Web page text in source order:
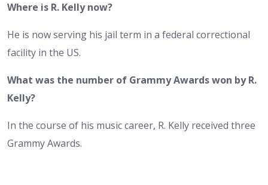
Where is R. Kelly now?
He is now serving his jail term in a federal correctional
facility in the US.
What was the number of Grammy Awards won by R.
Kelly?
In the course of his music career, R. Kelly received three
Grammy Awards.